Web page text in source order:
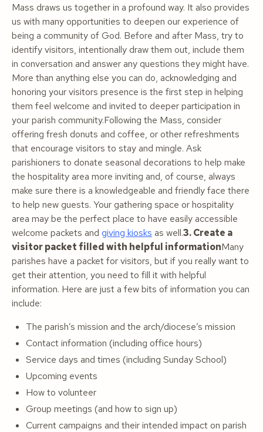
Mass draws us together in a profound way. It also provides
us with many opportunities to deepen our experience of
being a community of God. Before and after Mass, try to
identify visitors, intentionally draw them out, include them
in conversation and answer any questions they might have.
More than anything else you can do, acknowledging and
honoring your visitors presence is the first step in helping
them feel welcome and invited to deeper participation in
your parish community.Following the Mass, consider
offering fresh donuts and coffee, or other refreshments
that encourage visitors to stay and mingle. Ask
parishioners to donate seasonal decorations to help make
the hospitality area more inviting and, of course, always
make sure there is a knowledgeable and friendly face there
to help new guests. Your gathering space or hospitality
area may be the perfect place to have easily accessible
welcome packets and giving kiosks as well.3. Create a
visitor packet filled with helpful informationMany
parishes have a packet for visitors, but if you really want to
get their attention, you need to fill it with helpful
information. Here are just a few bits of information you can
include:
The parish’s mission and the arch/diocese’s mission
Contact information (including office hours)
Service days and times (including Sunday School)
Upcoming events
How to volunteer
Group meetings (and how to sign up)
Current campaigns and their intended impact on parish